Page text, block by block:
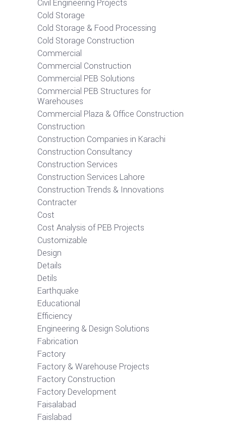
Civil Engineering Projects
Cold Storage
Cold Storage & Food Processing
Cold Storage Construction
Commercial
Commercial Construction
Commercial PEB Solutions
Commercial PEB Structures for
Warehouses
Commercial Plaza & Office Construction
Construction
Construction Companies in Karachi
Construction Consultancy
Construction Services
Construction Services Lahore
Construction Trends & Innovations
Contracter
Cost
Cost Analysis of PEB Projects
Customizable
Design
Details
Detils
Earthquake
Educational
Efficiency
Engineering & Design Solutions
Fabrication
Factory
Factory & Warehouse Projects
Factory Construction
Factory Development
Faisalabad
Faislabad